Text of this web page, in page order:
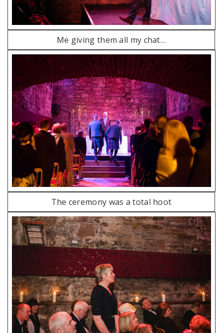
Me giving them all my chat…
The ceremony was a total hoot